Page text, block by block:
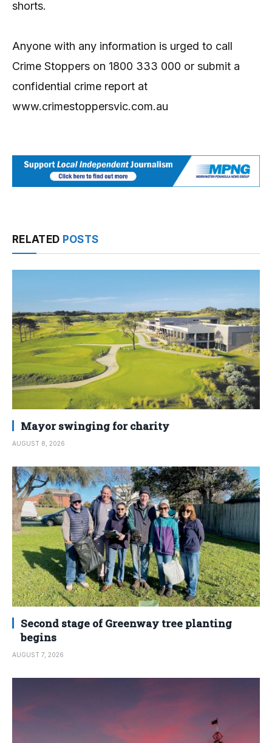
shorts.
Anyone with any information is urged to call
Crime Stoppers on 1800 333 000 or submit a
confidential crime report at
www.crimestoppersvic.com.au
RELATED POSTS
Mayor swinging for charity
AUGUST 8, 2026
Second stage of Greenway tree planting
begins
AUGUST 7, 2026